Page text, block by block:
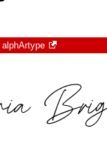
alphArtype